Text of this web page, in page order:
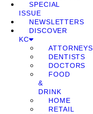
SPECIAL
ISSUE
NEWSLETTERS
DISCOVER
KC
ATTORNEYS
DENTISTS
DOCTORS
FOOD
&
DRINK
HOME
RETAIL